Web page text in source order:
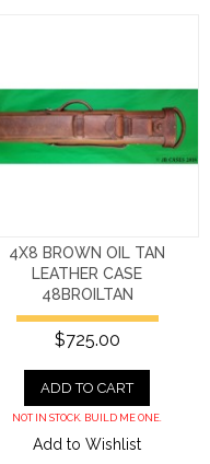
4X8 BROWN OIL TAN
LEATHER CASE
48BROILTAN
$725.00
ADD TO CART
NOT IN STOCK. BUILD ME ONE.
Add to Wishlist